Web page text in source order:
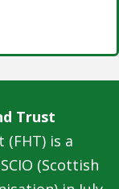
Trust
is a
(Scottish